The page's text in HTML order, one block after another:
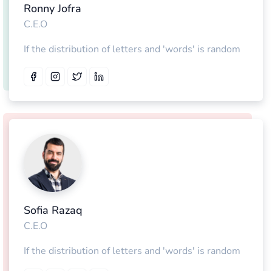
Ronny Jofra
C.E.O
If the distribution of letters and 'words' is random
Sofia Razaq
C.E.O
If the distribution of letters and 'words' is random